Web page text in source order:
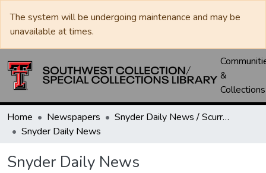
The system will be undergoing maintenance and may be
unavailable at times.
&
Collections
Home Newspapers
Snyder Daily News / Scurry County Times / Snyder Signal / The Coming West
Snyder Daily News
Snyder Daily News